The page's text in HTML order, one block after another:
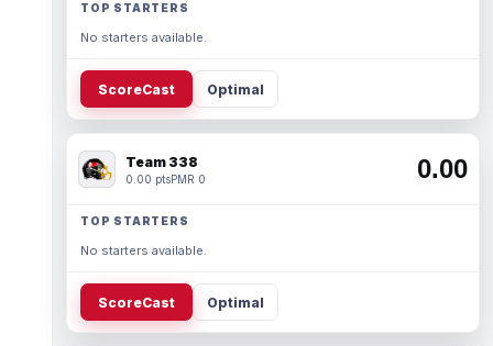
TOP STARTERS
No starters available.
ScoreCast Optimal
Team 338
0.00 ptsPMR 0 0.00
TOP STARTERS
No starters available.
ScoreCast Optimal